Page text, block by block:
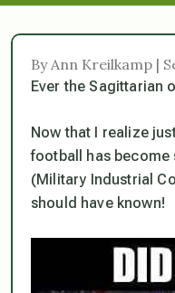
By Ann Kreilkamp |
Ever the Sagittarian
Now that I realize
football has become
(Military Industrial
should have known!